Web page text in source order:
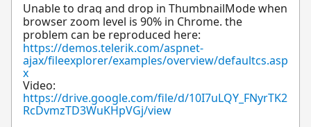
Unable to drag and drop in ThumbnailMode when
browser zoom level is 90% in Chrome. the
problem can be reproduced here:
https://demos.telerik.com/aspnet-
ajax/fileexplorer/examples/overview/defaultcs.asp
x
Video:
https://drive.google.com/file/d/10I7uLQY_FNyrTK2
RcDvmzTD3WuKHpVGj/view